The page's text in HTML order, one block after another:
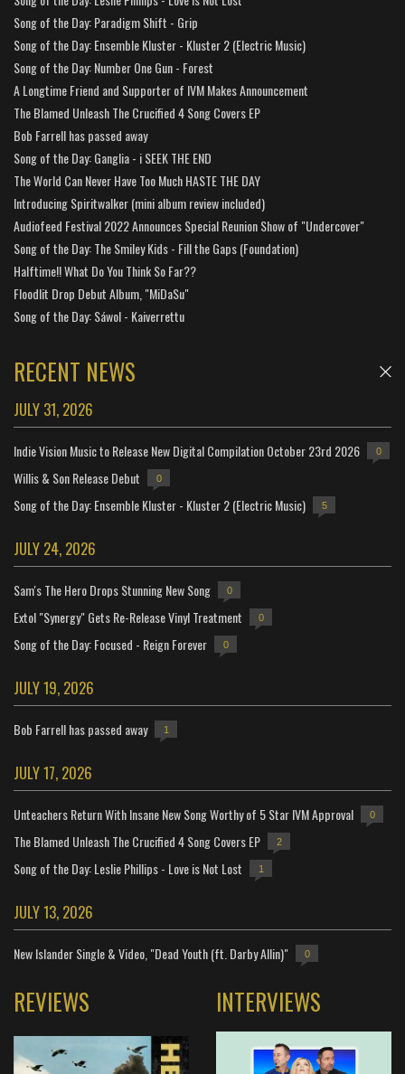
Song of the Day: Paradigm Shift - Grip
Song of the Day: Ensemble Kluster - Kluster 2 (Electric Music)
Song of the Day: Number One Gun - Forest
A Longtime Friend and Supporter of IVM Makes Announcement
The Blamed Unleash The Crucified 4 Song Covers EP
Bob Farrell has passed away
Song of the Day: Ganglia - i SEEK THE END
The World Can Never Have Too Much HASTE THE DAY
Introducing Spiritwalker (mini album review included)
Audiofeed Festival 2022 Announces Special Reunion Show of "Undercover"
Song of the Day: The Smiley Kids - Fill the Gaps (Foundation)
Halftime!! What Do You Think So Far??
Floodlit Drop Debut Album, "MiDaSu"
Song of the Day: Sáwol - Kaiverrettu
RECENT NEWS
JULY 31, 2026
Indie Vision Music to Release New Digital Compilation October 23rd 2026 0
Willis & Son Release Debut 0
Song of the Day: Ensemble Kluster - Kluster 2 (Electric Music) 5
JULY 24, 2026
Sam's The Hero Drops Stunning New Song 0
Extol "Synergy" Gets Re-Release Vinyl Treatment 0
Song of the Day: Focused - Reign Forever 0
JULY 19, 2026
Bob Farrell has passed away 1
JULY 17, 2026
Unteachers Return With Insane New Song Worthy of 5 Star IVM Approval 0
The Blamed Unleash The Crucified 4 Song Covers EP 2
Song of the Day: Leslie Phillips - Love is Not Lost 1
JULY 13, 2026
New Islander Single & Video, "Dead Youth (ft. Darby Allin)" 0
REVIEWS INTERVIEWS